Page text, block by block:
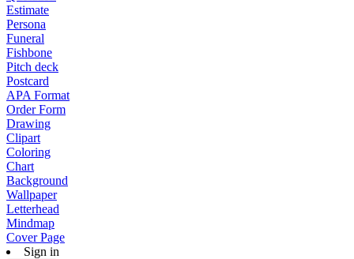
Estimate
Persona
Funeral
Fishbone
Pitch deck
Postcard
APA Format
Order Form
Drawing
Clipart
Coloring
Chart
Background
Wallpaper
Letterhead
Mindmap
Cover Page
Sign in